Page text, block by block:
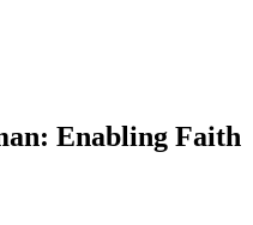
Enabling Faith